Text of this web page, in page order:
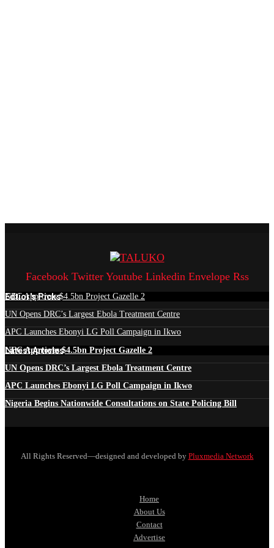
Facebook Twitter Youtube Linkedin Envelope Rss
Edtior's Picks
NEC Approves $4.5bn Project Gazelle 2
UN Opens DRC’s Largest Ebola Treatment Centre
APC Launches Ebonyi LG Poll Campaign in Ikwo
Latest Articles
NEC Approves $4.5bn Project Gazelle 2
UN Opens DRC’s Largest Ebola Treatment Centre
APC Launches Ebonyi LG Poll Campaign in Ikwo
Nigeria Begins Nationwide Consultations on State Policing Bill
All Rights Reserved—designed and developed by Pluxmedia Network
Home
About Us
Contact
Advertise